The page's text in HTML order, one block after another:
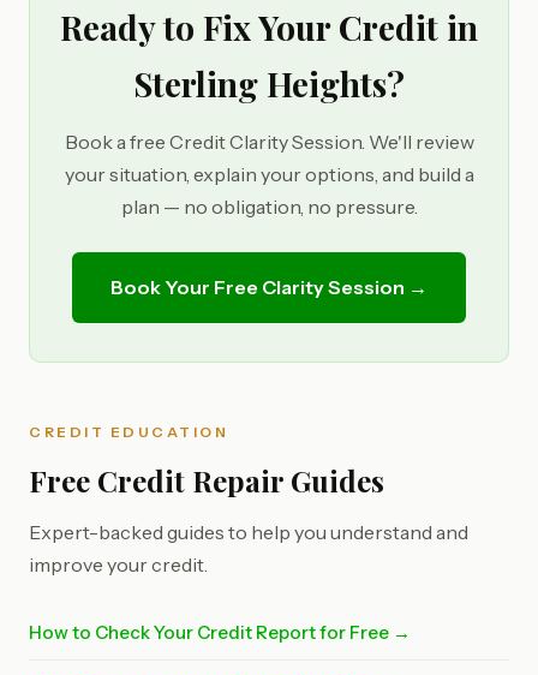
Ready to Fix Your Credit in
Sterling Heights?
Book a free Credit Clarity Session. We'll review
your situation, explain your options, and build a
plan — no obligation, no pressure.
Book Your Free Clarity Session →
CREDIT EDUCATION
Free Credit Repair Guides
Expert-backed guides to help you understand and
improve your credit.
How to Check Your Credit Report for Free →